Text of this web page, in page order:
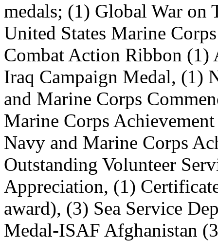
medals; (1) Global War on
United States Marine
Combat Action Ribbon (1)
Iraq Campaign Medal, (1)
and Marine Corps
Marine Corps
Navy and Marine Corps
Outstanding Volunteer
Appreciation, (1)
award), (3) Sea Service
Medal-ISAF Afghanistan